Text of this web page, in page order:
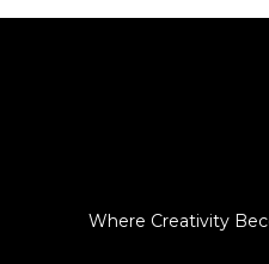
Where Creativity